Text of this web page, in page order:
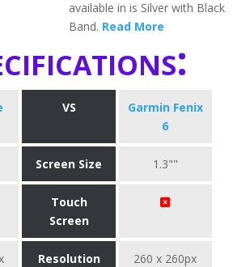
available in is Silver with Black
Band. Read More
VS
Garmin Fenix
6
Screen Size 1.3""
Touch
Screen
Resolution 260 x 260px